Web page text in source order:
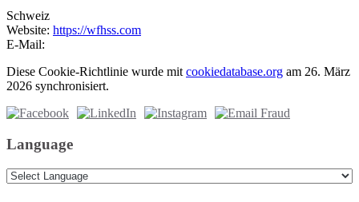
Schweiz
Website: https://wfhss.com
E-Mail:
Diese Cookie-Richtlinie wurde mit cookiedatabase.org am 26. März
2026 synchronisiert.
Language